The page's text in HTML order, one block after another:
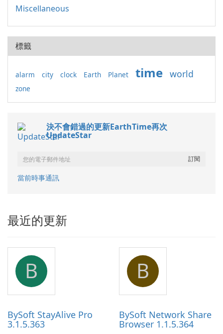
Miscellaneous
標籤
alarm city clock Earth Planet time world
zone
決不會錯過的更新EarthTime再次
UpdateStar
當前時事通訊
最近的更新
B
BySoft StayAlive Pro
3.1.5.363
B
BySoft Network Share
Browser 1.1.5.364